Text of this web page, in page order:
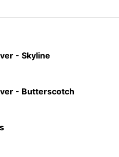
- Skyline
- Butterscotch